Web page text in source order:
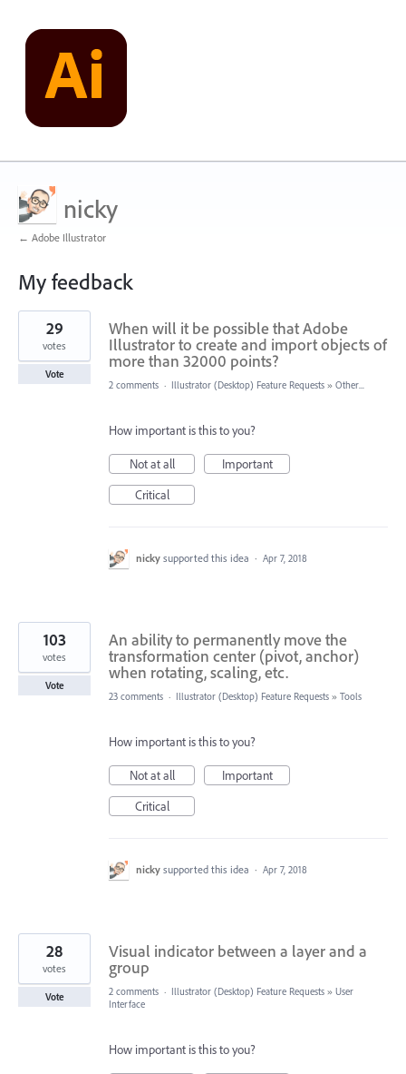
nicky
← Adobe Illustrator
My feedback
260
results
found
When will it be possible that Adobe
Illustrator to create and import objects of
more than 32000 points?
29
votes
Vote
2 comments · Illustrator (Desktop) Feature Requests » Other...
How important is this to you?
Not at all
Important
Critical
nicky supported this idea · Apr 7, 2018
An ability to permanently move the
transformation center (pivot, anchor)
when rotating, scaling, etc.
103
votes
Vote
23 comments · Illustrator (Desktop) Feature Requests » Tools
How important is this to you?
Not at all
Important
Critical
nicky supported this idea · Apr 7, 2018
Visual indicator between a layer and a
group
28
votes
Vote 2 comments · Illustrator (Desktop) Feature Requests » User
Interface
How important is this to you?